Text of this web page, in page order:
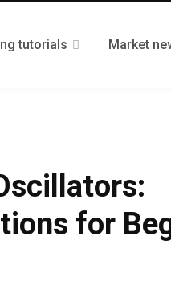
tutorials Market
for